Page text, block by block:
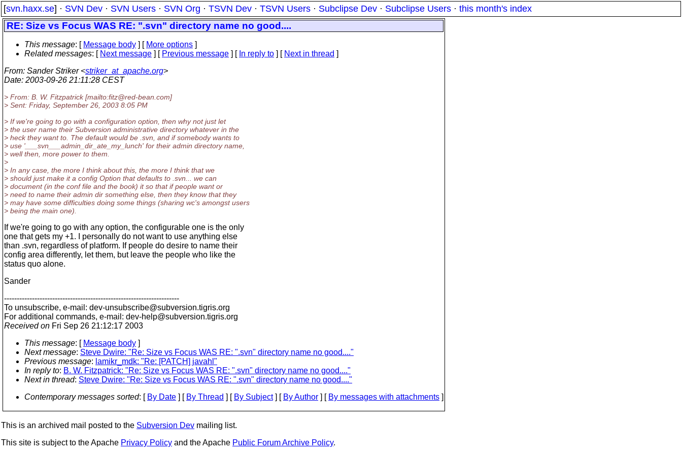
[svn.haxx.se] · SVN Dev · SVN Users · SVN Org · TSVN Dev · TSVN Users · Subclipse Dev · Subclipse Users · this month's index
RE: Size vs Focus WAS RE: ".svn" directory name no good....
This message: [ Message body ] [ More options ]
Related messages: [ Next message ] [ Previous message ] [ In reply to ] [ Next in thread ]
From: Sander Striker <striker_at_apache.org>
Date: 2003-09-26 21:11:28 CEST
> From: B. W. Fitzpatrick [mailto:fitz@red-bean. com]
> Sent: Friday, September 26, 2003 8:05 PM
> If we're going to go with a configuration option, then why not just let
> the user name their Subversion administrative directory whatever in the
> heck they want to. The default would be .svn, and if somebody wants to
> use '___svn___admin_dir_ate_my_lunch' for their admin directory name,
> well then, more power to them.
>
> In any case, the more I think about this, the more I think that we
> should just make it a config Option that defaults to .svn... we can
> document (in the conf file and the book) it so that if people want or
> need to name their admin dir something else, then they know that they
> may have some difficulties doing some things (sharing wc's amongst users
> being the main one).
If we're going to go with any option, the configurable one is the only
one that gets my +1. I personally do not want to use anything else
than .svn, regardless of platform. If people do desire to name their
config area differently, let them, but leave the people who like the
status quo alone.
Sander
---------------------------------------------------------------------
To unsubscribe, e-mail: dev-unsubscribe@subversion.tigris.org
For additional commands, e-mail: dev-help@subversion.tigris.org
Received on Fri Sep 26 21:12:17 2003
This message: [ Message body ]
Next message: Steve Dwire: "Re: Size vs Focus WAS RE: ".svn" directory name no good...."
Previous message: lamikr_mdk: "Re: [PATCH] javahl"
In reply to: B. W. Fitzpatrick: "Re: Size vs Focus WAS RE: ".svn" directory name no good...."
Next in thread: Steve Dwire: "Re: Size vs Focus WAS RE: ".svn" directory name no good...."
Contemporary messages sorted: [ By Date ] [ By Thread ] [ By Subject] [ By Author ] [ By messages with attachments ]
This is an archived mail posted to the Subversion Dev mailing list.
This site is subject to the Apache Privacy Policy and the Apache Public Forum Archive Policy.